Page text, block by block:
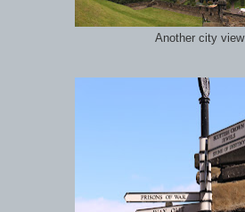
Another city view